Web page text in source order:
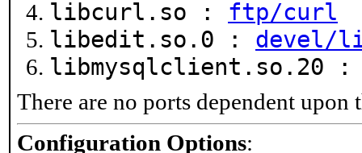
libcurl.so : ftp/curl
libedit.so.0 : devel/
libmysqlclient.so.20
There are no ports dependent upon
Configuration Options: